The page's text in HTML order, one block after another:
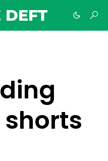
DEFT
shorts